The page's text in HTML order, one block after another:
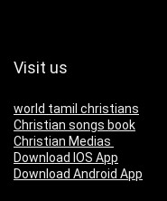
Visit us
world tamil christians
Christian songs book
Christian Medias
Download IOS App
Download Android App